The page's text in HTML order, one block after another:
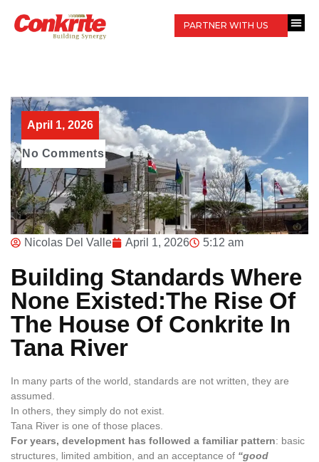
PARTNER WITH US
April 1, 2026
No Comments
Nicolas Del Valle April 1, 2026 5:12 am
Building Standards Where
None Existed:The Rise Of
The House Of Conkrite In
Tana River
In many parts of the world, standards are not written, they are
assumed.
In others, they simply do not exist.
Tana River is one of those places.
For years, development has followed a familiar pattern: basic
structures, limited ambition, and an acceptance of “good